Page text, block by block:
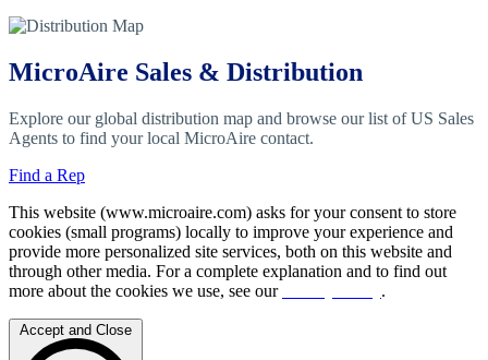
MicroAire Sales & Distribution
Explore our global distribution map and browse our list of US Sales
Agents to find your local MicroAire contact.
Find a Rep
This website (www.microaire.com) asks for your consent to store
cookies (small programs) locally to improve your experience and
provide more personalized site services, both on this website and
through other media. For a complete explanation and to find out
more about the cookies we use, see our
.